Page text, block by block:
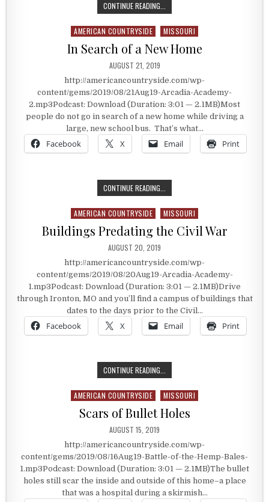
CONTINUE READING...
Posted in
AMERICAN COUNTRYSIDE MISSOURI
In Search of a New Home
PUBLISHED DATE:
AUGUST 21, 2019
http://americancountryside.com/wp-
content/gems/2019/08/21Aug19-Arcadia-Academy-
2.mp3Podcast: Download (Duration: 3:01 — 2.1MB)Most
people do not go in search of a new home while driving a
large, new school bus. That’s what…
Facebook X Email Print
CONTINUE READING...
Posted in
AMERICAN COUNTRYSIDE MISSOURI
Buildings Predating the Civil War
PUBLISHED DATE:
AUGUST 20, 2019
http://americancountryside.com/wp-
content/gems/2019/08/20Aug19-Arcadia-Academy-
1.mp3Podcast: Download (Duration: 3:01 — 2.1MB)Drive
through Ironton, MO and you’ll find a campus of buildings that
dates to the days prior to the Civil…
Facebook X Email Print
CONTINUE READING...
Posted in
AMERICAN COUNTRYSIDE MISSOURI
Scars of Bullet Holes
PUBLISHED DATE:
AUGUST 15, 2019
http://americancountryside.com/wp-
content/gems/2019/08/16Aug19-Battle-of-the-Hemp-Bales-
1.mp3Podcast: Download (Duration: 3:01 — 2.1MB)The bullet
holes still scar the inside and outside of this home–a place
that was a hospital during a skirmish…